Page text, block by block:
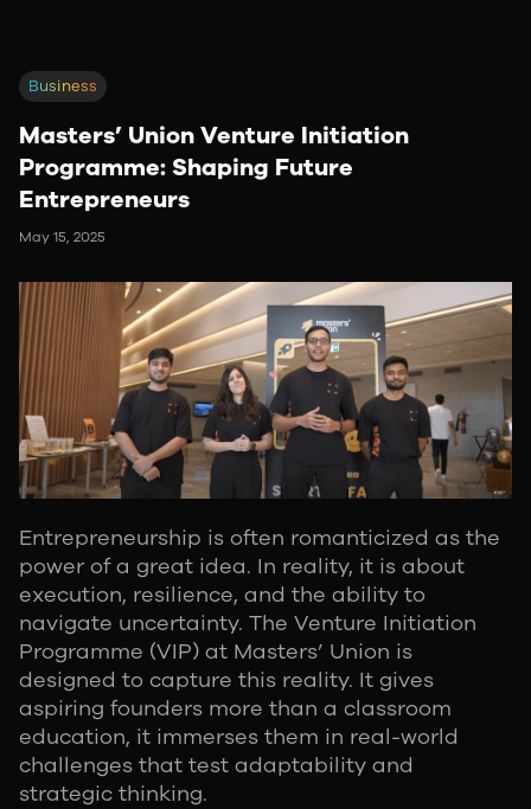
Business
Masters’ Union Venture Initiation
Programme: Shaping Future
Entrepreneurs
May 15, 2025
Entrepreneurship is often romanticized as the
power of a great idea. In reality, it is about
execution, resilience, and the ability to
navigate uncertainty. The Venture Initiation
Programme (VIP) at Masters’ Union is
designed to capture this reality. It gives
aspiring founders more than a classroom
education, it immerses them in real-world
challenges that test adaptability and
strategic thinking.